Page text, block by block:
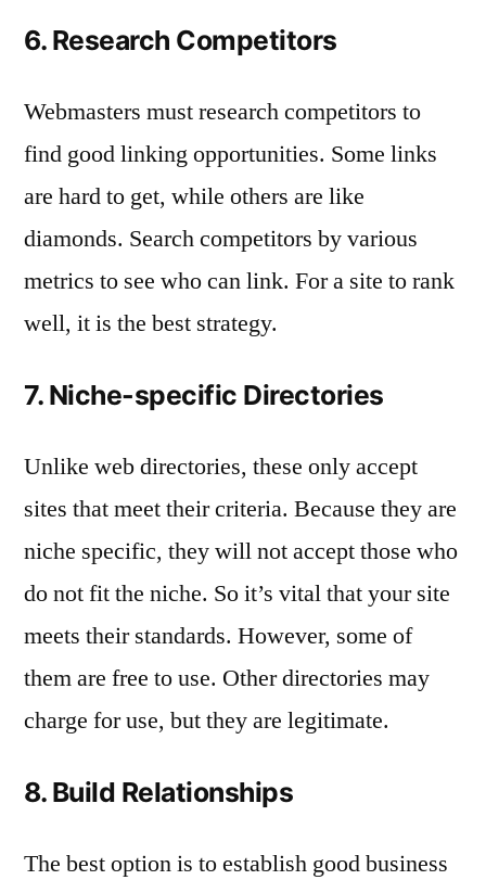
6. Research Competitors
Webmasters must research competitors to
find good linking opportunities. Some links
are hard to get, while others are like
diamonds. Search competitors by various
metrics to see who can link. For a site to rank
well, it is the best strategy.
7. Niche-specific Directories
Unlike web directories, these only accept
sites that meet their criteria. Because they are
niche specific, they will not accept those who
do not fit the niche. So it’s vital that your site
meets their standards. However, some of
them are free to use. Other directories may
charge for use, but they are legitimate.
8. Build Relationships
The best option is to establish good business